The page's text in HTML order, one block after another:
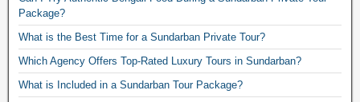
Package?
What is the Best Time for a Sundarban Private Tour?
Which Agency Offers Top-Rated Luxury Tours in Sundarban?
What is Included in a Sundarban Tour Package?